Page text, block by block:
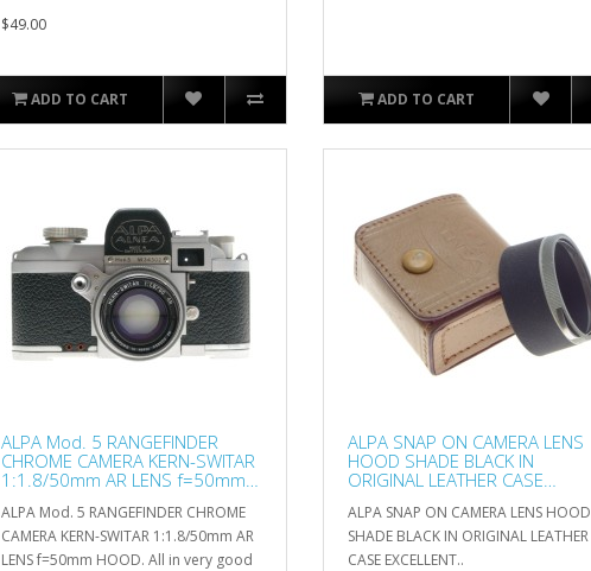
$49.00
ADD TO CART ADD TO CART
ALPA Mod. 5 RANGEFINDER
CHROME CAMERA KERN-SWITAR
1:1.8/50mm AR LENS f=50mm
ALPA Mod. 5 RANGEFINDER CHROME
CAMERA KERN-SWITAR 1:1.8/50mm AR
LENS f=50mm HOOD. All in very good
ALPA SNAP ON CAMERA LENS
HOOD SHADE BLACK IN
ORIGINAL LEATHER CASE
ALPA SNAP ON CAMERA LENS HOOD
SHADE BLACK IN ORIGINAL LEATHER
CASE EXCELLENT..